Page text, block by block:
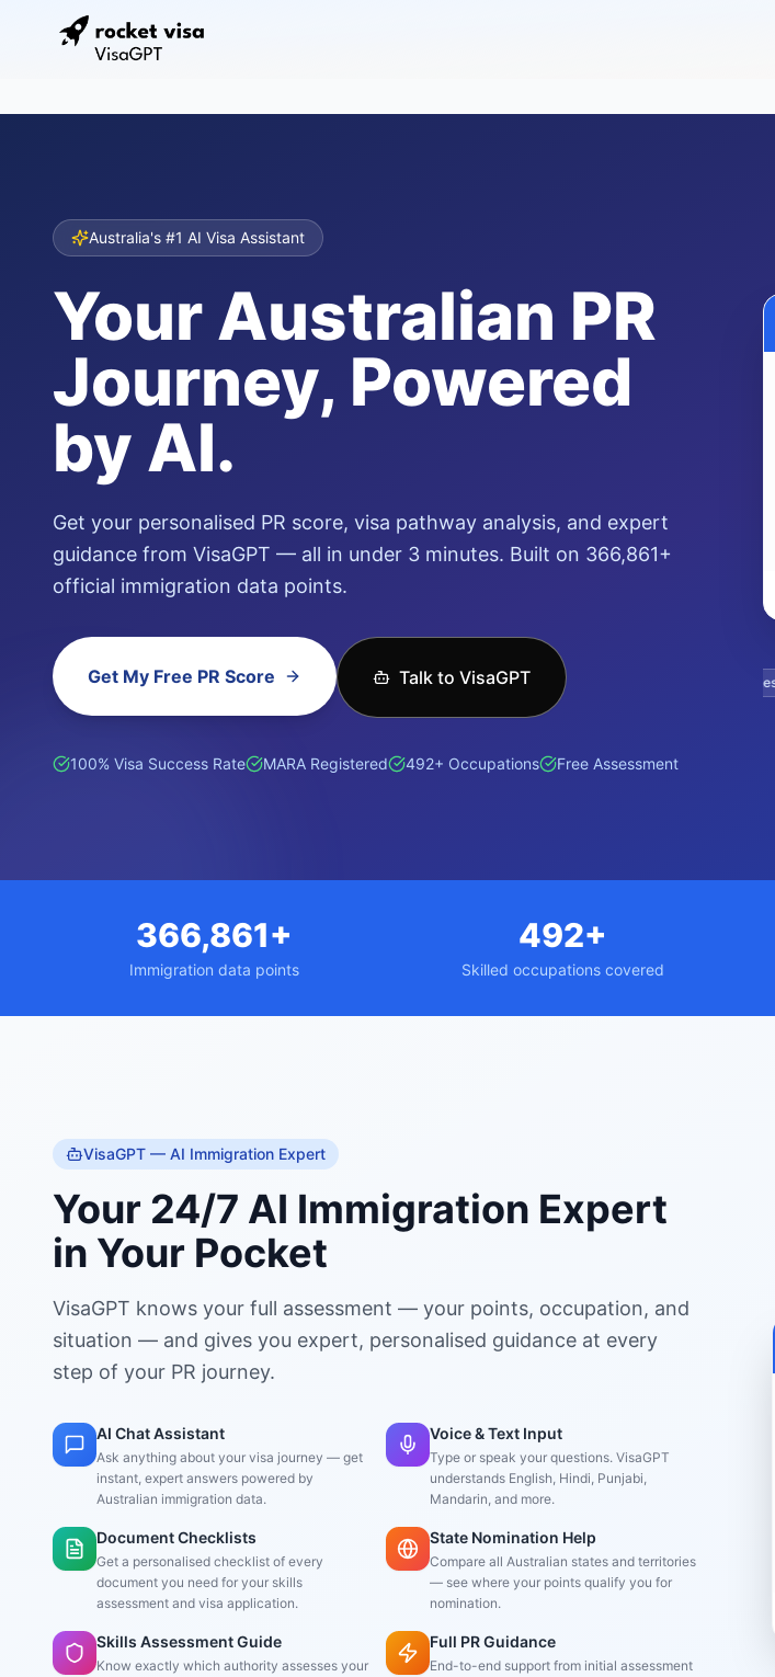
Australia's #1 AI Visa Assistant
Your Australian PR
Journey, Powered
by AI.
Get your personalised PR score, visa pathway analysis, and expert
guidance from VisaGPT — all in under 3 minutes. Built on 366,861+
official immigration data points.
Get My Free PR Score Talk to VisaGPT
100% Visa Success Rate MARA Registered 492+ Occupations Free Assessment
हिन्दी (Hindi) ਪੰਜਾਬੀ (Punjabi) 普通话 (Mandarin) 廣東話 (Cantonese)
366,861+
Immigration data points
492+
Skilled occupations covered
VisaGPT — AI Immigration Expert
Your 24/7 AI Immigration Expert
in Your Pocket
VisaGPT knows your full assessment — your points, occupation, and
situation — and gives you expert, personalised guidance at every
step of your PR journey.
AI Chat Assistant
Ask anything about your visa journey — get
instant, expert answers powered by
Australian immigration data.
Voice & Text Input
Type or speak your questions. VisaGPT
understands English, Hindi, Punjabi,
Mandarin, and more.
Document Checklists
Get a personalised checklist of every
document you need for your skills
assessment and visa application.
State Nomination Help
Compare all Australian states and territories
— see where your points qualify you for
nomination.
Skills Assessment Guide
Know exactly which authority assesses your
Full PR Guidance
End-to-end support from initial assessment